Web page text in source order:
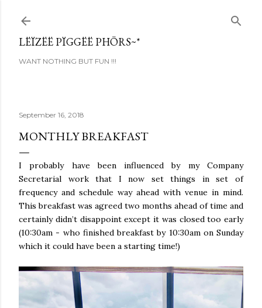
LËÏZËË PÏGGËË PHÖRS~*
WANT NOTHING BUT FUN !!!
September 16, 2018
MONTHLY BREAKFAST
I probably have been influenced by my Company
Secretarial work that I now set things in set of
frequency and schedule way ahead with venue in mind.
This breakfast was agreed two months ahead of time and
certainly didn’t disappoint except it was closed too early
(10:30am - who finished breakfast by 10:30am on Sunday
which it could have been a starting time!)